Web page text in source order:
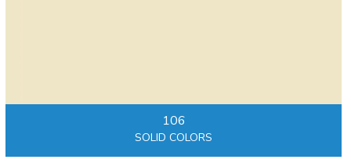
106
SOLID COLORS